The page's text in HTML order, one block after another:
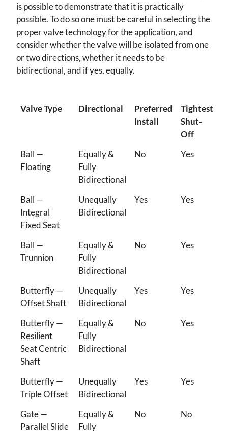
is possible to demonstrate that it is practically
possible. To do so one must be careful in selecting the
proper valve technology for the application, and
consider whether the valve will be isolated from one
or two directions, whether it needs to be
bidirectional, and if yes, equally.
Valve Type Directional
Preferred
Install
Tightest
Shut-
Off
Ball —
Floating
Equally &
Fully
Bidirectional
No Yes
Ball —
Integral
Fixed Seat
Unequally
Bidirectional
Yes Yes
Ball —
Trunnion
Equally &
Fully
Bidirectional
No Yes
Butterfly —
Offset Shaft
Unequally
Bidirectional
Yes Yes
Butterfly —
Resilient
Seat Centric
Shaft
Equally &
Fully
Bidirectional
No Yes
Butterfly —
Triple Offset
Unequally
Bidirectional
Yes Yes
Gate —
Parallel Slide
Equally &
Fully
No No